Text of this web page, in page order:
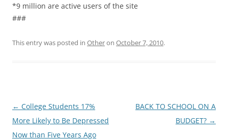
*9 million are active users of the site
###
This entry was posted in Otheron October 7, 2010.
Post
navigation
← College Students 17%
More Likely to Be Depressed
Now than Five Years Ago
BACK TO SCHOOL ON A
BUDGET? →